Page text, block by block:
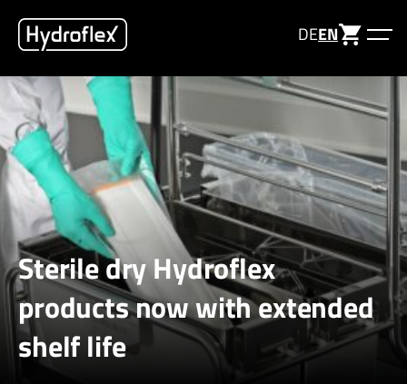
DEEN
Sterile dry Hydroflex
products now with extended
shelf life